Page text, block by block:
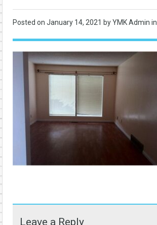
Posted on January 14, 2021 by YMK Admin in
Leave a Reply